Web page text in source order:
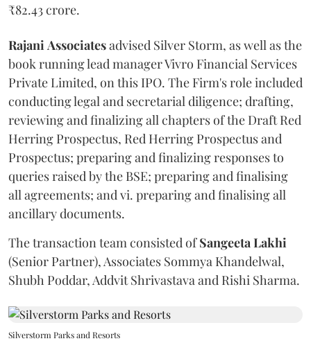
₹82.43 crore.
Rajani Associatesadvised Silver Storm, as well as the
book running lead manager Vivro Financial Services
Private Limited, on this IPO. The Firm's role included
conducting legal and secretarial diligence; drafting,
reviewing and finalizing all chapters of the Draft Red
Herring Prospectus, Red Herring Prospectus and
Prospectus; preparing and finalizing responses to
queries raised by the BSE; preparing and finalising
all agreements; and vi. preparing and finalising all
ancillary documents.
The transaction team consisted ofSangeeta Lakhi
(Senior Partner), Associates Sommya Khandelwal,
Shubh Poddar, Addvit Shrivastava and Rishi Sharma.
Silverstorm Parks and Resorts